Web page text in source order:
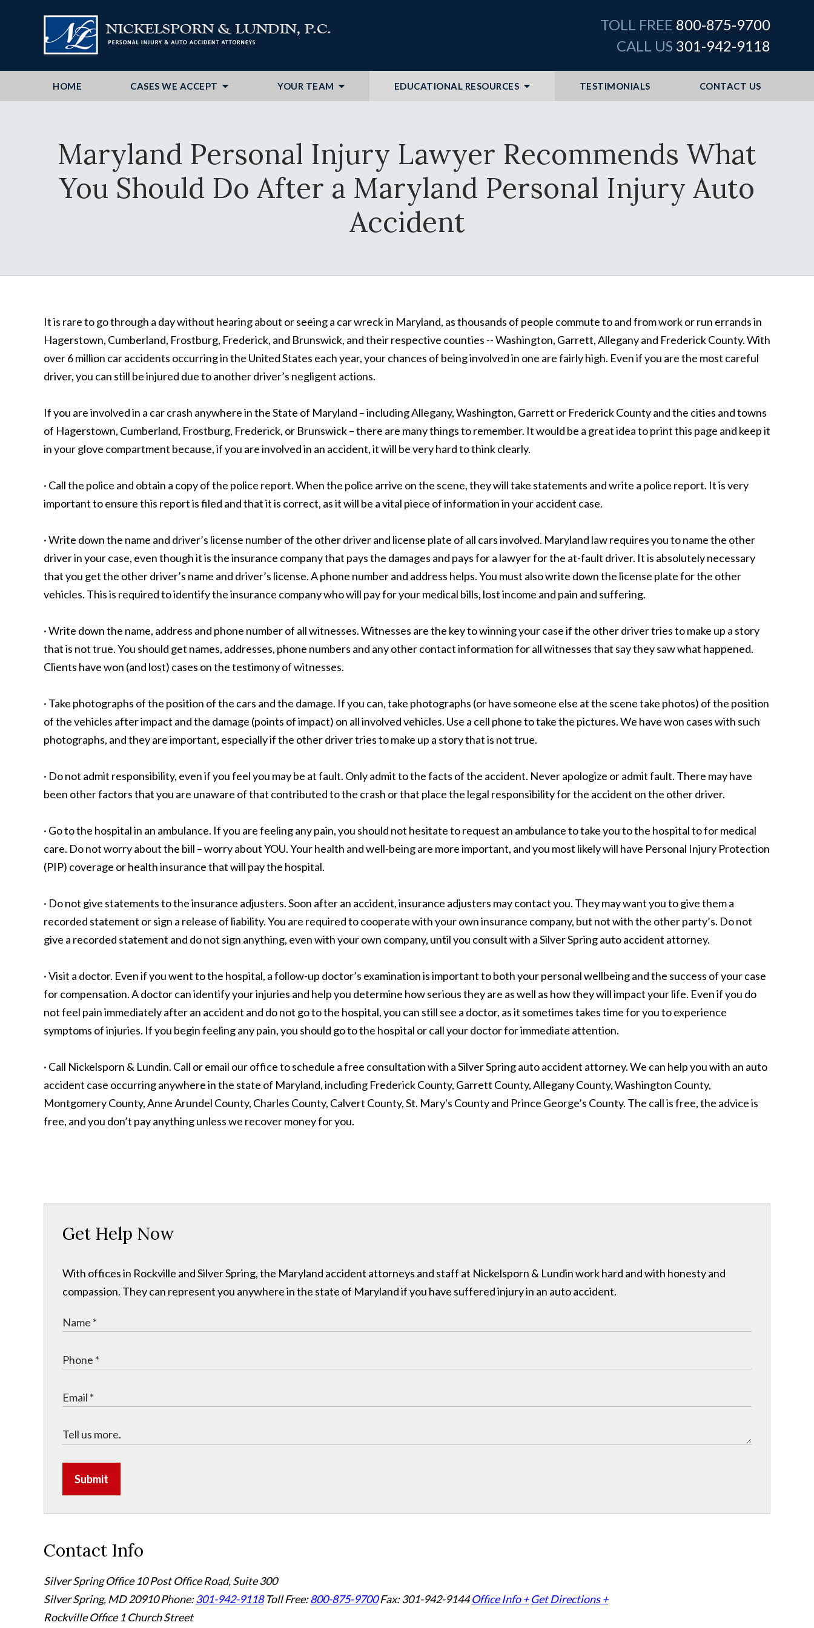
TOLL FREE 800-875-9700
CALL US 301-942-9118
HOME CASES WE ACCEPT YOUR TEAM EDUCATIONAL RESOURCES TESTIMONIALS CONTACT US
Maryland Personal Injury Lawyer Recommends What
You Should Do After a Maryland Personal Injury Auto
Accident
It is rare to go through a day without hearing about or seeing a car wreck in Maryland, as thousands of people commute to and from work or run errands in
Hagerstown, Cumberland, Frostburg, Frederick, and Brunswick, and their respective counties -- Washington, Garrett, Allegany and Frederick County. With
over 6 million car accidents occurring in the United States each year, your chances of being involved in one are fairly high. Even if you are the most careful
driver, you can still be injured due to another driver’s negligent actions.
If you are involved in a car crash anywhere in the State of Maryland – including Allegany, Washington, Garrett or Frederick County and the cities and towns
of Hagerstown, Cumberland, Frostburg, Frederick, or Brunswick – there are many things to remember. It would be a great idea to print this page and keep it
in your glove compartment because, if you are involved in an accident, it will be very hard to think clearly.
· Call the police and obtain a copy of the police report. When the police arrive on the scene, they will take statements and write a police report. It is very
important to ensure this report is filed and that it is correct, as it will be a vital piece of information in your accident case.
· Write down the name and driver’s license number of the other driver and license plate of all cars involved. Maryland law requires you to name the other
driver in your case, even though it is the insurance company that pays the damages and pays for a lawyer for the at-fault driver. It is absolutely necessary
that you get the other driver’s name and driver’s license. A phone number and address helps. You must also write down the license plate for the other
vehicles. This is required to identify the insurance company who will pay for your medical bills, lost income and pain and suffering.
· Write down the name, address and phone number of all witnesses. Witnesses are the key to winning your case if the other driver tries to make up a story
that is not true. You should get names, addresses, phone numbers and any other contact information for all witnesses that say they saw what happened.
Clients have won (and lost) cases on the testimony of witnesses.
· Take photographs of the position of the cars and the damage. If you can, take photographs (or have someone else at the scene take photos) of the position
of the vehicles after impact and the damage (points of impact) on all involved vehicles. Use a cell phone to take the pictures. We have won cases with such
photographs, and they are important, especially if the other driver tries to make up a story that is not true.
· Do not admit responsibility, even if you feel you may be at fault. Only admit to the facts of the accident. Never apologize or admit fault. There may have
been other factors that you are unaware of that contributed to the crash or that place the legal responsibility for the accident on the other driver.
· Go to the hospital in an ambulance. If you are feeling any pain, you should not hesitate to request an ambulance to take you to the hospital to for medical
care. Do not worry about the bill – worry about YOU. Your health and well-being are more important, and you most likely will have Personal Injury Protection
(PIP) coverage or health insurance that will pay the hospital.
· Do not give statements to the insurance adjusters. Soon after an accident, insurance adjusters may contact you. They may want you to give them a
recorded statement or sign a release of liability. You are required to cooperate with your own insurance company, but not with the other party’s. Do not
give a recorded statement and do not sign anything, even with your own company, until you consult with a Silver Spring auto accident attorney.
· Visit a doctor. Even if you went to the hospital, a follow-up doctor’s examination is important to both your personal wellbeing and the success of your case
for compensation. A doctor can identify your injuries and help you determine how serious they are as well as how they will impact your life. Even if you do
not feel pain immediately after an accident and do not go to the hospital, you can still see a doctor, as it sometimes takes time for you to experience
symptoms of injuries. If you begin feeling any pain, you should go to the hospital or call your doctor for immediate attention.
· Call Nickelsporn & Lundin. Call or email our office to schedule a free consultation with a Silver Spring auto accident attorney. We can help you with an auto
accident case occurring anywhere in the state of Maryland, including Frederick County, Garrett County, Allegany County, Washington County,
Montgomery County, Anne Arundel County, Charles County, Calvert County, St. Mary's County and Prince George’s County. The call is free, the advice is
free, and you don’t pay anything unless we recover money for you.
Get Help Now
With offices in Rockville and Silver Spring, the Maryland accident attorneys and staff at Nickelsporn & Lundin work hard and with honesty and
compassion. They can represent you anywhere in the state of Maryland if you have suffered injury in an auto accident.
Submit
Contact Info
Silver Spring Office 10 Post Office Road, Suite 300
Silver Spring, MD 20910Phone:301-942-9118 Toll Free:800-875-9700 Fax: 301-942-9144 Office Info + Get Directions +
Rockville Office 1 Church Street